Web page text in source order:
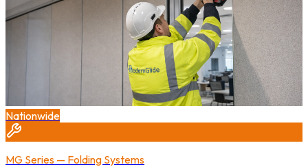
Nationwide
MG Series — Folding Systems